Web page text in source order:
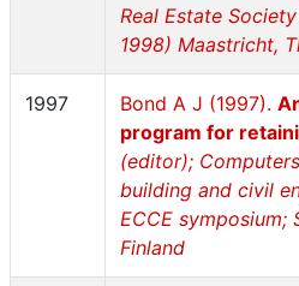
Real Estate
1998) Maastricht,
1997 Bond A J (1997).
program for
(editor);
building and civil
ECCE symposium;
Finland